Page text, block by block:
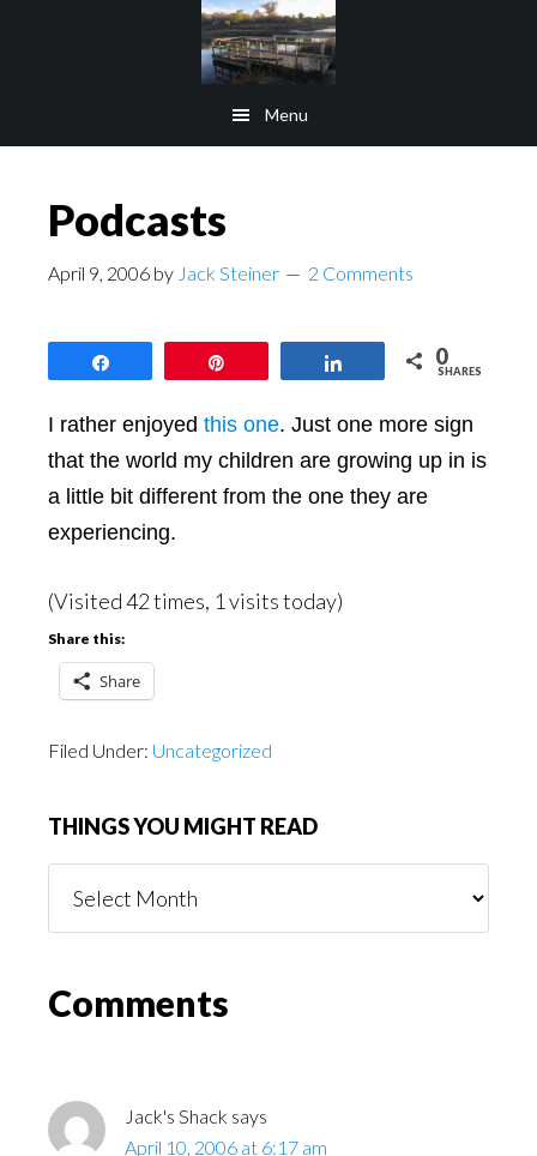
Menu
Podcasts
April 9, 2006 by Jack Steiner 2 Comments
0
SHARES
I rather enjoyed this one. Just one more sign
that the world my children are growing up in is
a little bit different from the one they are
experiencing.
(Visited 42 times, 1 visits today)
Share this:
Share
Filed Under: Uncategorized
THINGS YOU MIGHT READ
You
Reader
Comments
Jack's Shack says
April 10, 2006 at 6:17 am